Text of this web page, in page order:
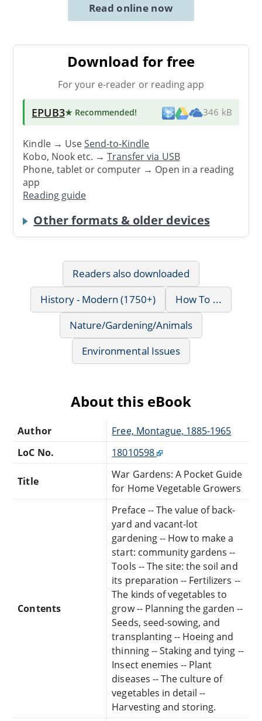
Read online now
Download for free
For your e-reader or reading app
EPUB3★ Recommended! 346 kB
Kindle → UseSend-to-Kindle
Kobo, Nook etc. →Transfer via USB
Phone, tablet or computer → Open in a reading
app
Reading guide
Other formats & older devices
Readers also downloaded
History - Modern (1750+)
How To ...
Nature/Gardening/Animals
Environmental Issues
About this eBook
Author
Free, Montague, 1885-1965
LoC No.
18010598
Title
War Gardens: A Pocket Guide
for Home Vegetable Growers
Contents
Preface -- The value of back-
yard and vacant-lot
gardening -- How to make a
start: community gardens --
Tools -- The site: the soil and
its preparation -- Fertilizers --
The kinds of vegetables to
grow -- Planning the garden --
Seeds, seed-sowing, and
transplanting -- Hoeing and
thinning -- Staking and tying --
Insect enemies -- Plant
diseases -- The culture of
vegetables in detail --
Harvesting and storing.